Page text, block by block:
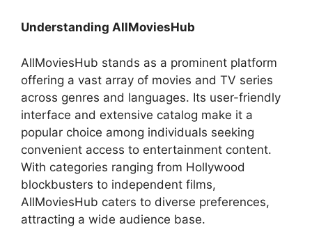
Understanding AllMoviesHub
AllMoviesHub stands as a prominent platform
offering a vast array of movies and TV series
across genres and languages. Its user-friendly
interface and extensive catalog make it a
popular choice among individuals seeking
convenient access to entertainment content.
With categories ranging from Hollywood
blockbusters to independent films,
AllMoviesHub caters to diverse preferences,
attracting a wide audience base.